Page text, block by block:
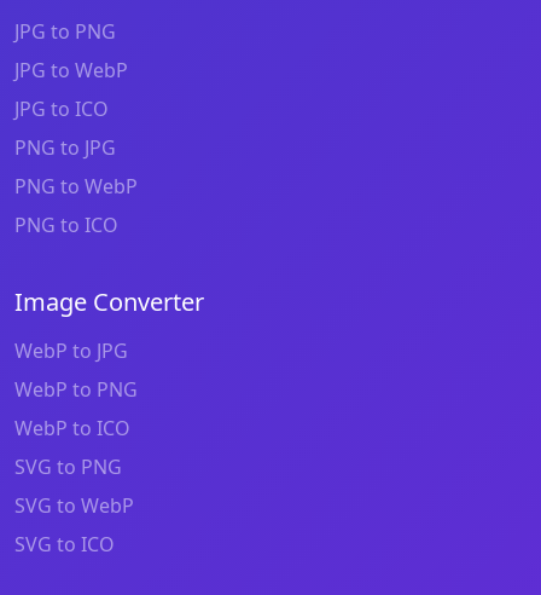
JPG to PNG
JPG to WebP
JPG to ICO
PNG to JPG
PNG to WebP
PNG to ICO
Image Converter
WebP to JPG
WebP to PNG
WebP to ICO
SVG to PNG
SVG to WebP
SVG to ICO